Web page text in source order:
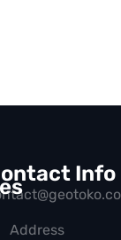
Info
Address